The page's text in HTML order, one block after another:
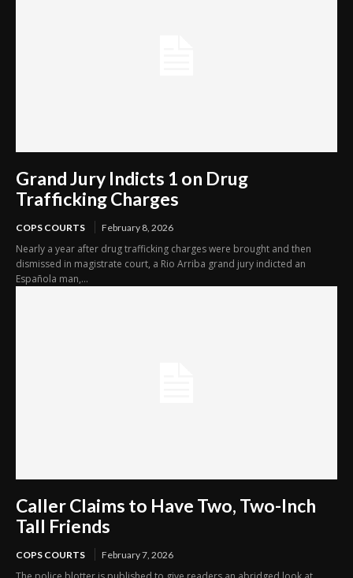
Grand Jury Indicts 1 on Drug
Trafficking Charges
COPS COURTS February 8, 2026
Nearly a year after drug trafficking charges were brought and then
dismissed in magistrate court, a Rio Arriba grand jury indicted an
Española man,...
Caller Claims to Have Two, Two-Inch
Tall Friends
COPS COURTS February 7, 2026